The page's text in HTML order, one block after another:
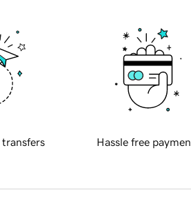
transfers Hassle free